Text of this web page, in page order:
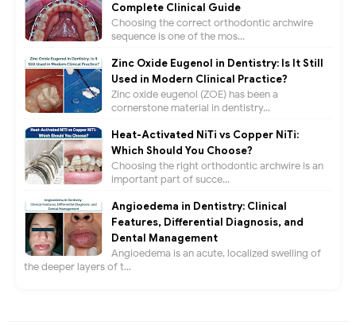
Complete Clinical Guide
Choosing the correct orthodontic archwire
sequence is one of the mos...
Zinc Oxide Eugenol in Dentistry: Is It Still
Used in Modern Clinical Practice?
Zinc oxide eugenol (ZOE) has been a
cornerstone material in dentistry...
Heat-Activated NiTi vs Copper NiTi:
Which Should You Choose?
Choosing the right orthodontic archwire is an
important part of succe...
Angioedema in Dentistry: Clinical
Features, Differential Diagnosis, and
Dental Management
Angioedema is an acute, localized swelling of
the deeper layers of t...